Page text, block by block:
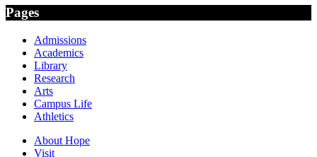
Pages
Admissions
Academics
Library
Research
Arts
Campus Life
Athletics
About Hope
Visit